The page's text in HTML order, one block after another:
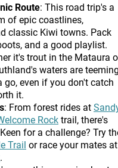
Route: This road trip's a
of epic coastlines,
classic Kiwi towns. Pack
and a good playlist.
it's trout in the Mataura
waters are
go, even if you don't catch
it.
: From forest rides at
Rocktrail, there's
for a challenge? Try
Trail or race your mates at
.